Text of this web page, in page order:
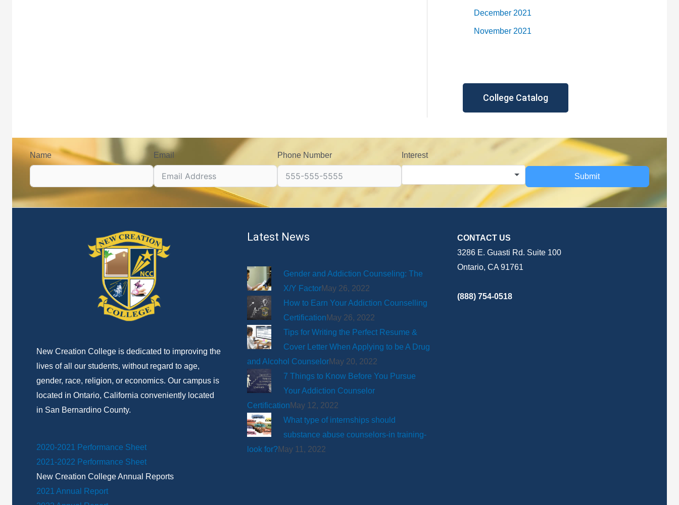
December 2021
November 2021
College Catalog
Name Email Phone Number Interest
Submit
New Creation College is dedicated to improving the
lives of all our students, without regard to age,
gender, race, religion, or economics. Our campus is
located in Ontario, California conveniently located
in San Bernardino County.
2020-2021 Performance Sheet
2021-2022 Performance Sheet
New Creation College Annual Reports
2021 Annual Report
Latest News
Gender and Addiction Counseling: The
X/Y FactorMay 26, 2022
How to Earn Your Addiction Counselling
Certification May 26, 2022
Tips for Writing the Perfect Resume &
Cover Letter When Applying to be A Drug
and Alcohol CounselorMay 20, 2022
7 Things to Know Before You Pursue
Your Addiction Counselor
Certification May 12, 2022
What type of internships should
substance abuse counselors-in training-
look for?May 11, 2022
CONTACT US
3286 E. Guasti Rd. Suite 100
Ontario, CA 91761
(888) 754-0518